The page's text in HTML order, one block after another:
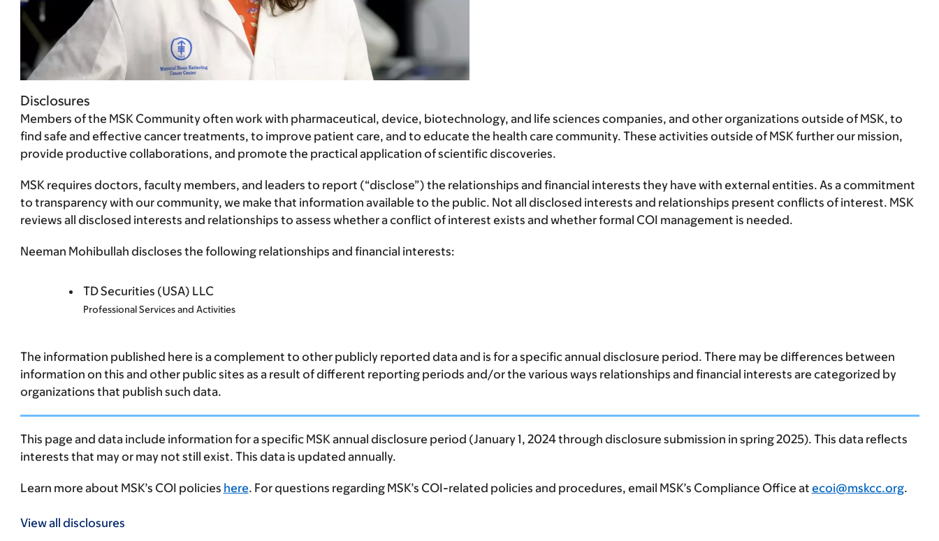
Disclosures
Members of the MSK Community often work with pharmaceutical, device, biotechnology, and life sciences companies, and other organizations outside of MSK, to
find safe and effective cancer treatments, to improve patient care, and to educate the health care community. These activities outside of MSK further our mission,
provide productive collaborations, and promote the practical application of scientific discoveries.
MSK requires doctors, faculty members, and leaders to report (“disclose”) the relationships and financial interests they have with external entities. As a commitment
to transparency with our community, we make that information available to the public. Not all disclosed interests and relationships present conflicts of interest. MSK
reviews all disclosed interests and relationships to assess whether a conflict of interest exists and whether formal COI management is needed.
Neeman Mohibullah discloses the following relationships and financial interests:
TD Securities (USA) LLC
Professional Services and Activities
The information published here is a complement to other publicly reported data and is for a specific annual disclosure period. There may be differences between
information on this and other public sites as a result of different reporting periods and/or the various ways relationships and financial interests are categorized by
organizations that publish such data.
This page and data include information for a specific MSK annual disclosure period (January 1, 2024 through disclosure submission in spring 2025). This data reflects
interests that may or may not still exist. This data is updated annually.
Learn more about MSK’s COI policies here. For questions regarding MSK’s COI-related policies and procedures, email MSK’s Compliance Office at ecoi@mskcc.org.
View all disclosures